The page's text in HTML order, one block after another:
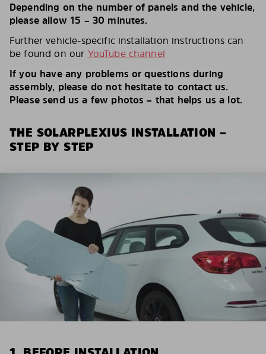
Depending on the number of panels and the vehicle,
please allow 15 – 30 minutes.
Further vehicle-specific installation instructions can
be found on our YouTube channel
If you have any problems or questions during
assembly, please do not hesitate to contact us.
Please send us a few photos – that helps us a lot.
THE SOLARPLEXIUS INSTALLATION –
STEP BY STEP